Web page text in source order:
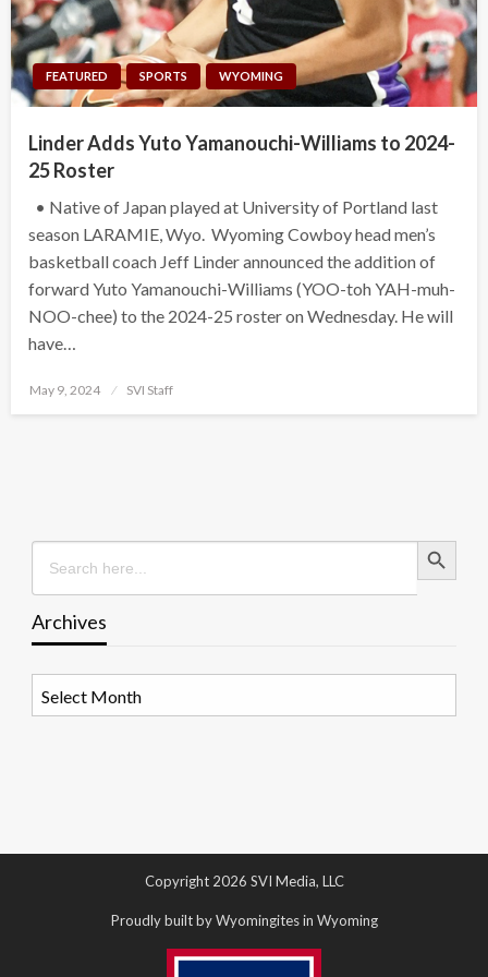
FEATURED SPORTS WYOMING
Linder Adds Yuto Yamanouchi-Williams to 2024-
25 Roster
• Native of Japan played at University of Portland last
season LARAMIE, Wyo. Wyoming Cowboy head men’s
basketball coach Jeff Linder announced the addition of
forward Yuto Yamanouchi-Williams (YOO-toh YAH-muh-
NOO-chee) to the 2024-25 roster on Wednesday. He will
have…
Posted
May 9, 2024 SVI Staff
Search
for:
Search Button
Archives
Copyright 2026 SVI Media, LLC
Proudly built by Wyomingites in Wyoming